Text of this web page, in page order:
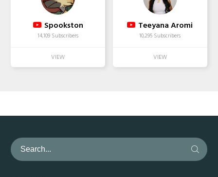
Spookston
14,109 Subscribers
Teeyana Aromi
10,295 Subscribers